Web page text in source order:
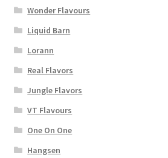
Wonder Flavours
Liquid Barn
Lorann
Real Flavors
Jungle Flavors
VT Flavours
One On One
Hangsen